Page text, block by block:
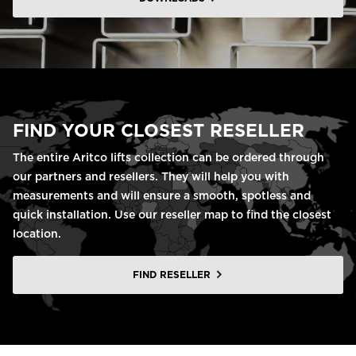
FIND YOUR CLOSEST RESELLER
The entire Aritco lifts collection can be ordered through
our partners and resellers. They will help you with
measurements and will ensure a smooth, spotless and
quick installation. Use our reseller map to find the closest
location.
FIND RESELLER